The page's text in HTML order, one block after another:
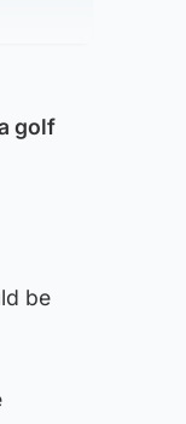
golf
be